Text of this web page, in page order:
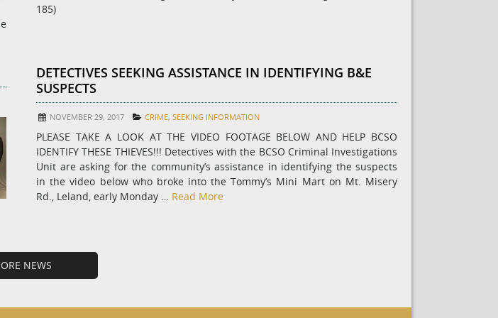
185)
DETECTIVES SEEKING ASSISTANCE IN IDENTIFYING B&E
SUSPECTS
NOVEMBER 29, 2017 CRIME, SEEKING INFORMATION
PLEASE TAKE A LOOK AT THE VIDEO FOOTAGE BELOW AND HELP BCSO
IDENTIFY THESE THIEVES!!! Detectives with the BCSO Criminal Investigations
Unit are asking for the community’s assistance in identifying the suspects
in the video below who broke into the Tommy’s Mini Mart on Mt. Misery
Rd., Leland, early Monday … Read More
NEWS